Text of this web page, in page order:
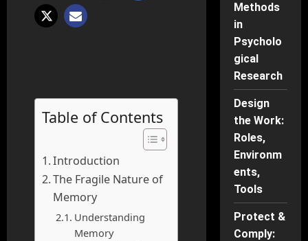
Table of Contents
Introduction
The Fragile Nature of
Memory
Understanding
Memory
Methods
in
Psycholo
gical
Research
Design
the Work:
Roles,
Environm
ents,
Tools
Protect &
Comply: